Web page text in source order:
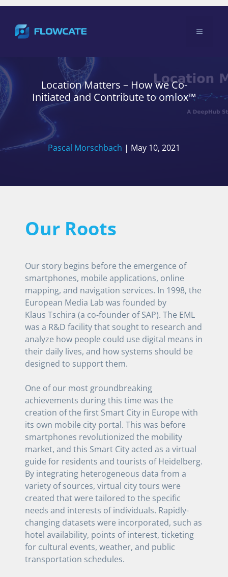
content
Menu
Location Matters – How we Co-
Initiated and Contribute to omlox™
Pascal Morschbach | May 10, 2021
Our Roots
Our story begins before the emergence of
smartphones, mobile applications, online
mapping, and navigation services. In 1998, the
European Media Lab was founded by
Klaus Tschira (a co-founder of SAP). The EML
was a R&D facility that sought to research and
analyze how people could use digital means in
their daily lives, and how systems should be
designed to support them.
One of our most groundbreaking
achievements during this time was the
creation of the first Smart City in Europe with
its own mobile city portal. This was before
smartphones revolutionized the mobility
market, and this Smart City acted as a virtual
guide for residents and tourists of Heidelberg.
By integrating heterogeneous data from a
variety of sources, virtual city tours were
created that were tailored to the specific
needs and interests of individuals. Rapidly-
changing datasets were incorporated, such as
hotel availability, points of interest, ticketing
for cultural events, weather, and public
transportation schedules.